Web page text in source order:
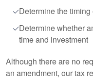
Determine the
Determine whether
time and investment
Although there are no
an amendment, our tax